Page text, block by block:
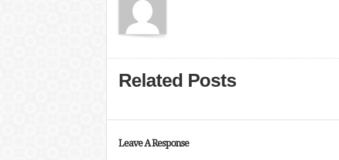
Related Posts
Leave A Response